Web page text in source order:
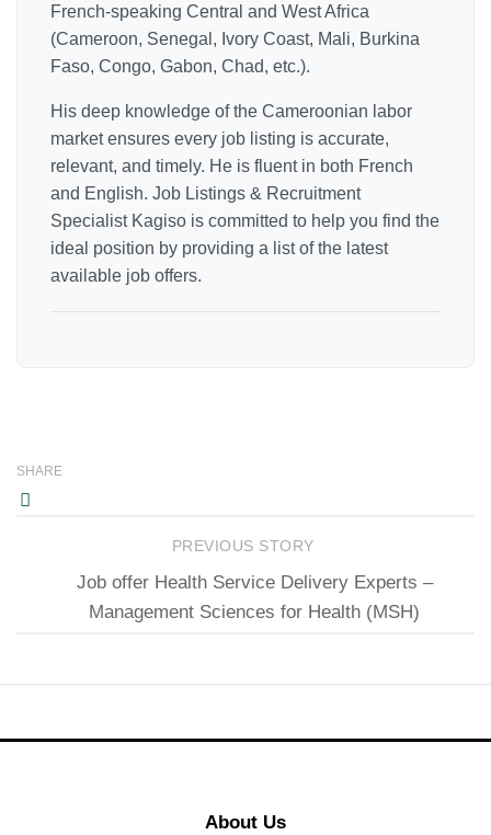
French-speaking Central and West Africa
(Cameroon, Senegal, Ivory Coast, Mali, Burkina
Faso, Congo, Gabon, Chad, etc.).
His deep knowledge of the Cameroonian labor
market ensures every job listing is accurate,
relevant, and timely. He is fluent in both French
and English. Job Listings & Recruitment
Specialist Kagiso is committed to help you find the
ideal position by providing a list of the latest
available job offers.
SHARE
PREVIOUS STORY
Job offer Health Service Delivery Experts –
Management Sciences for Health (MSH)
About Us